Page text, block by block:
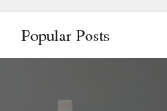
Popular Posts